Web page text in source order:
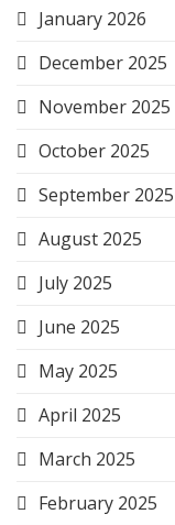
January 2026
December 2025
November 2025
October 2025
September 2025
August 2025
July 2025
June 2025
May 2025
April 2025
March 2025
February 2025